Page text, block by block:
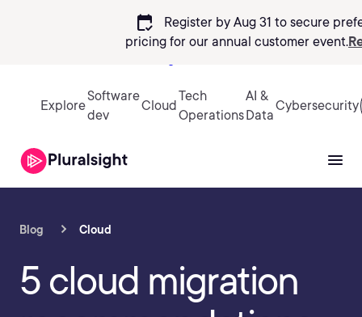
calendar_check
Register by Aug 31 to secure
pricing for our annual customer event.
Explore
Software
dev
Cloud
Tech
Operations
AI &
Data
Cybersecurity
Blog Cloud
5 cloud migration